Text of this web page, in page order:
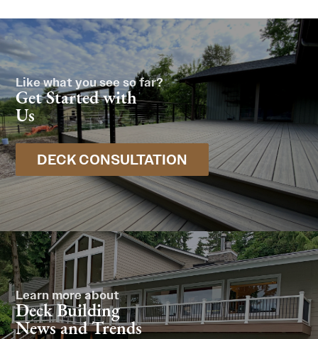
Like what you see so far?
Get Started with
Us
DECK CONSULTATION
Learn more about
Deck Building
News and Trends